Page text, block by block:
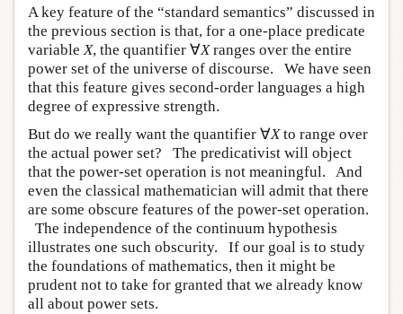
A key feature of the “standard semantics” discussed in
the previous section is that, for a one-place predicate
variableX, the quantifier ∀Xranges over the entire
power set of the universe of discourse. We have seen
that this feature gives second-order languages a high
degree of expressive strength.
But do we really want the quantifier ∀Xto range over
the actual power set? The predicativist will object
that the power-set operation is not meaningful. And
even the classical mathematician will admit that there
are some obscure features of the power-set operation.
The independence of the continuum hypothesis
illustrates one such obscurity. If our goal is to study
the foundations of mathematics, then it might be
prudent not to take for granted that we already know
all about power sets.